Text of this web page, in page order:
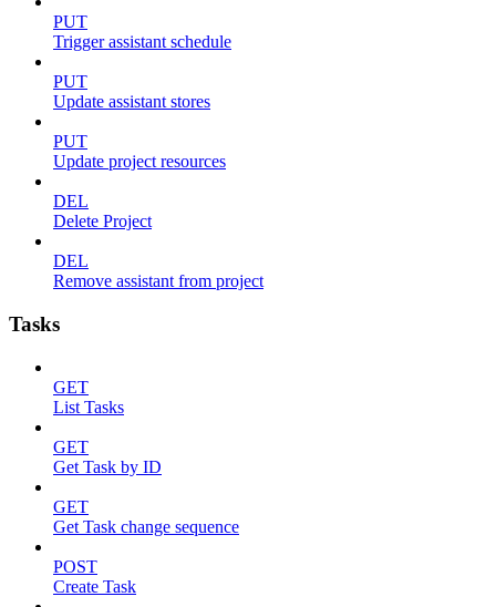
PUT
Trigger assistant schedule
PUT
Update assistant stores
PUT
Update project resources
DEL
Delete Project
DEL
Remove assistant from project
Tasks
GET
List Tasks
GET
Get Task by ID
GET
Get Task change sequence
POST
Create Task